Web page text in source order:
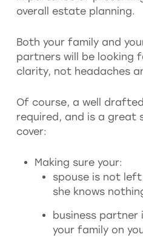
overall estate planning.
Both your family and
partners will be looking
clarity, not headaches
Of course, a well
required, and is a great
cover:
Making sure your:
spouse is not
she knows
business partner
your family on